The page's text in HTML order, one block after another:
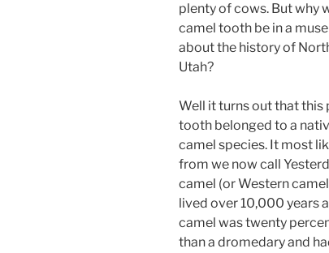
plenty of cows. But why
camel tooth be in a
about the history of
Utah?
Well it turns out that this
tooth belonged to a
camel species. It most
from we now call
camel (or Western
lived over 10,000 years
camel was twenty
than a dromedary and